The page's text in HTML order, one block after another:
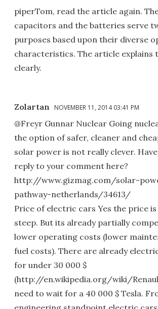
piperTom, read the article again.
capacitors and the batteries serve
purposes based upon their diverse
characteristics. The article explains
clearly.
Zolartan NOVEMBER 11, 2014 03:41 PM
@Freyr Gunnar Nuclear Going
the option of safer, cleaner and
solar power is not really clever.
reply to your comment here?
http://www.gizmag.com/solar-
pathway-netherlands/34613/
Price of electric cars Yes the price
steep. But its already partially
lower operating costs (lower
fuel costs). There are already
for under 30 000 $
(http://en.wikipedia.org/wiki/
need to wait for a 40 000 $ Tesla.